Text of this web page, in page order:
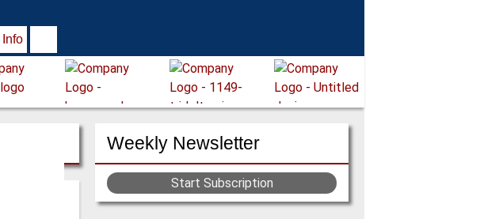
Info
Weekly Newsletter
Start Subscription